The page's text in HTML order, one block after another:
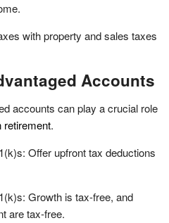
with property and sales taxes
Accounts
accounts can play a crucial role
retirement.
Offer upfront tax deductions
Growth is tax-free, and
are tax-free.